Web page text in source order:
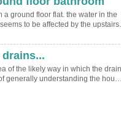
a ground floor flat. the water in the
to be affected by the
of the likely way in which the
generally understanding the